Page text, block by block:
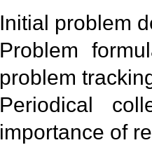
Initial problem
Problem
problem
Periodical
importance of